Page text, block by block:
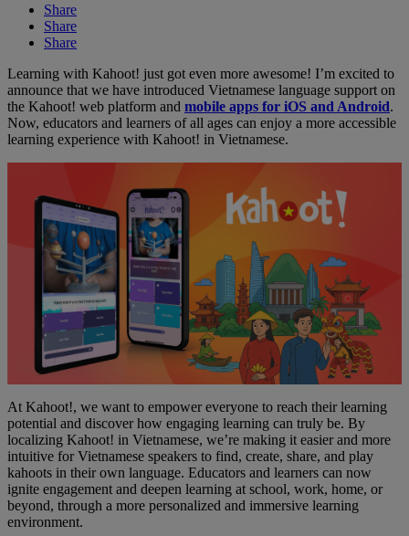
Share
Share
Share
Learning with Kahoot! just got even more awesome! I’m excited to
announce that we have introduced Vietnamese language support on
the Kahoot! web platform and mobile apps for iOS and Android.
Now, educators and learners of all ages can enjoy a more accessible
learning experience with Kahoot! in Vietnamese.
At Kahoot!, we want to empower everyone to reach their learning
potential and discover how engaging learning can truly be. By
localizing Kahoot! in Vietnamese, we’re making it easier and more
intuitive for Vietnamese speakers to find, create, share, and play
kahoots in their own language. Educators and learners can now
ignite engagement and deepen learning at school, work, home, or
beyond, through a more personalized and immersive learning
environment.